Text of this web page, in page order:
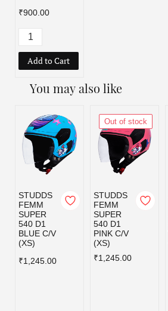
₹900.00
Add to Cart
You may also like
STUDDS
FEMM
SUPER
540 D1
BLUE C/V
(XS)
₹1,245.00
Out of stock
STUDDS
FEMM
SUPER
540 D1
PINK C/V
(XS)
₹1,245.00